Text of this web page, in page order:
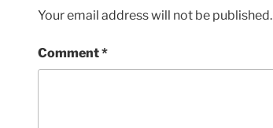
Your email address will not be published.
Comment*